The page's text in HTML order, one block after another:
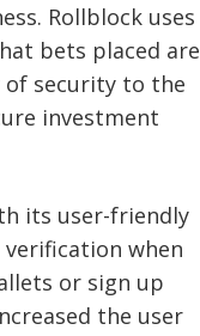
Rollblock uses
bets placed are
of security to the
investment
its user-friendly
when
or sign up
the user